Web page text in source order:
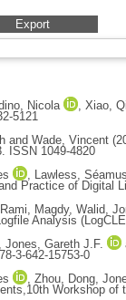
Nicola , Xiao,
5121
and Wade, Vincent
ISSN 1049-4820
, Lawless, Séamus
Practice of Digital
, Magdy, Walid,
Analysis
, Jones, Gareth J.F.
3-642-15753-0
, Zhou, Dong,
Workshop